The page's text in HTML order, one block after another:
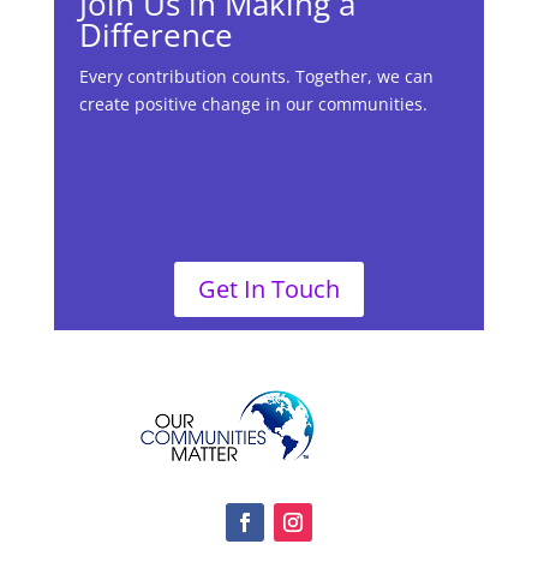
Difference
Every contribution counts. Together, we can
create positive change in our communities.
Get In Touch